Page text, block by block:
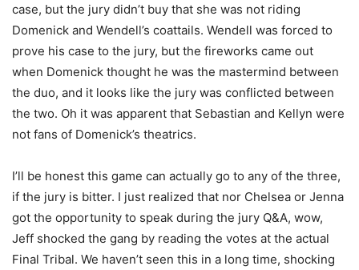
case, but the jury didn’t buy that she was not riding
Domenick and Wendell’s coattails. Wendell was forced to
prove his case to the jury, but the fireworks came out
when Domenick thought he was the mastermind between
the duo, and it looks like the jury was conflicted between
the two. Oh it was apparent that Sebastian and Kellyn were
not fans of Domenick’s theatrics.
I’ll be honest this game can actually go to any of the three,
if the jury is bitter. I just realized that nor Chelsea or Jenna
got the opportunity to speak during the jury Q&A, wow,
Jeff shocked the gang by reading the votes at the actual
Final Tribal. We haven’t seen this in a long time, shocking